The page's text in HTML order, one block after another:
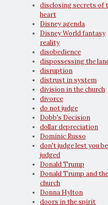
disclosing secrets of
heart
Disney agenda
Disney World fantasy
reality
disobedience
dispossessing the
disruption
distrust in system
division in the church
divorce
do not judge
Dobb's Decision
dollar depreciation
Dominic Russo
don't judge lest you be
judged
Donald Trump
Donald Trump and the
church
Donna Hylton
doors in the spirit